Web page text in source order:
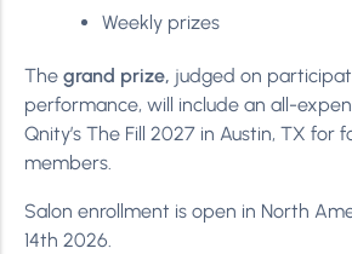
Weekly prizes
The grand prize, judged on
performance, will include an all-
Qnity’s The Fill 2027 in Austin, TX for
members.
Salon enrollment is open in North
14th 2026.